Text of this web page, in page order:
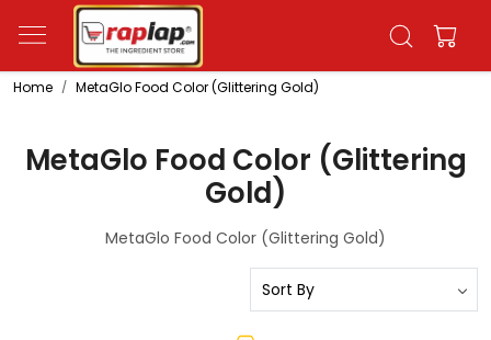
Home MetaGlo Food Color (Glittering Gold)
MetaGlo Food Color (Glittering
Gold)
MetaGlo Food Color (Glittering Gold)